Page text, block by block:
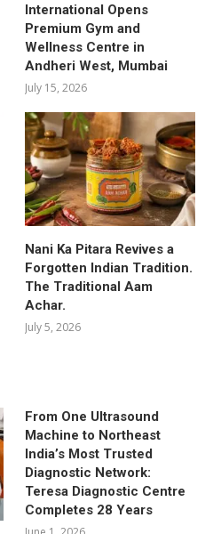
International Opens
Premium Gym and
Wellness Centre in
Andheri West, Mumbai
July 15, 2026
Nani Ka Pitara Revives a
Forgotten Indian Tradition.
The Traditional Aam
Achar.
July 5, 2026
From One Ultrasound
Machine to Northeast
India’s Most Trusted
Diagnostic Network:
Teresa Diagnostic Centre
Completes 28 Years